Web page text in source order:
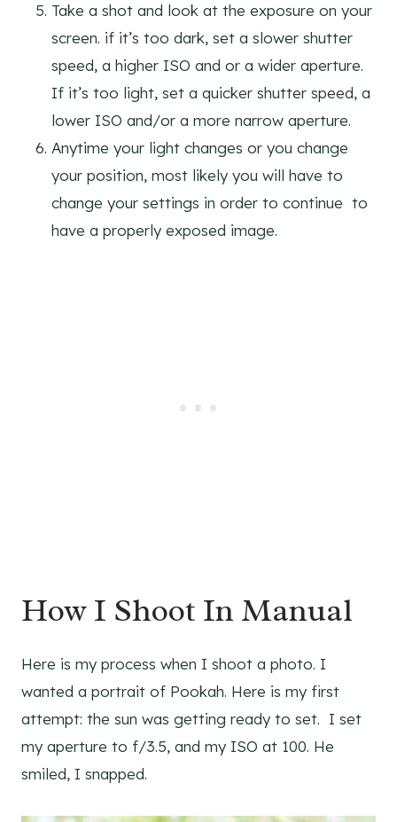
Take a shot and look at the exposure on your
screen. if it’s too dark, set a slower shutter
speed, a higher ISO and or a wider aperture.
If it’s too light, set a quicker shutter speed, a
lower ISO and/or a more narrow aperture.
Anytime your light changes or you change
your position, most likely you will have to
change your settings in order to continue to
have a properly exposed image.
How I Shoot In Manual
Here is my process when I shoot a photo. I
wanted a portrait of Pookah. Here is my first
attempt: the sun was getting ready to set. I set
my aperture to f/3.5, and my ISO at 100. He
smiled, I snapped.